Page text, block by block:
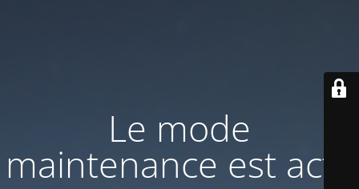
Le mode
maintenance est actif